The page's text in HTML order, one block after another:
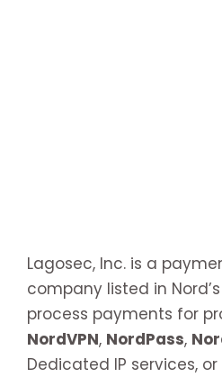
Lagosec, Inc. is a
company listed in
process payments for
NordVPN, NordPass,
Dedicated IP services,